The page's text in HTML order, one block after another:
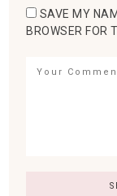
SAVE MY
BROWSER FOR